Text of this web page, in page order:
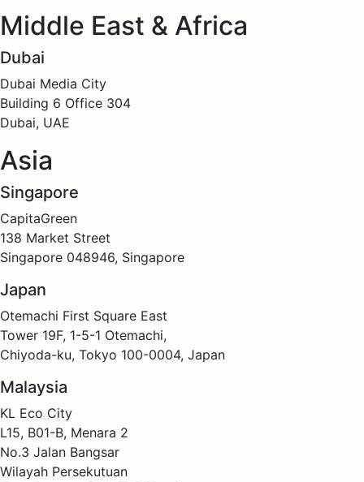
Middle East & Africa
Dubai
Dubai Media City
Building 6 Office 304
Dubai, UAE
Asia
Singapore
CapitaGreen
138 Market Street
Singapore 048946, Singapore
Japan
Otemachi First Square East
Tower 19F, 1-5-1 Otemachi,
Chiyoda-ku, Tokyo 100-0004, Japan
Malaysia
KL Eco City
L15, B01-B, Menara 2
No.3 Jalan Bangsar
Wilayah Persekutuan